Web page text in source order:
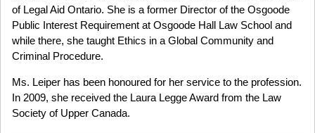
of Legal Aid Ontario. She is a former Director of the Osgoode
Public Interest Requirement at Osgoode Hall Law School and
while there, she taught Ethics in a Global Community and
Criminal Procedure.
Ms. Leiper has been honoured for her service to the profession.
In 2009, she received the Laura Legge Award from the Law
Society of Upper Canada.